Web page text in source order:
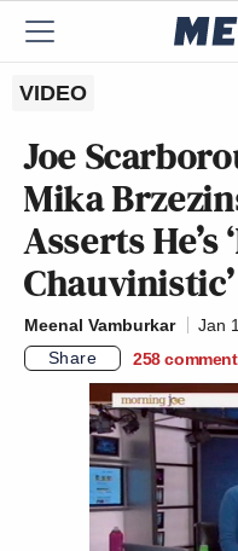
VIDEO
Joe
Mika
Asserts He’s
Chauvinistic’
Meenal Vamburkar
Jan
Share
258